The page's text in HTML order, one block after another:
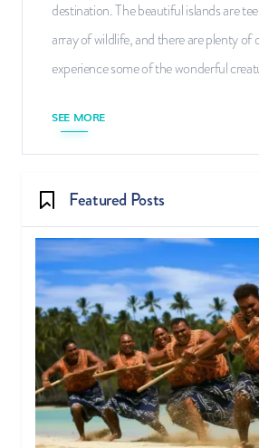
destination. The beautiful islands are
array of wildlife, and there are plenty of
experience some of the wonderful
SEE MORE
Featured Posts